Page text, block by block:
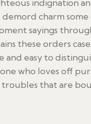
indignation
charm some
sayings
these orders
easy to
who loves off
troubles that are